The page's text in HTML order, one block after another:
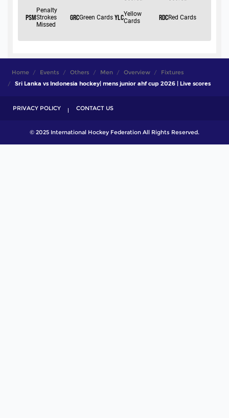
Home Events Others Men Overview
Fixtures
Sri Lanka vs Indonesia hockey| mens junior ahf cup 2026 | Live scores
PRIVACY POLICY CONTACT US
© 2025 International Hockey Federation All Rights Reserved.